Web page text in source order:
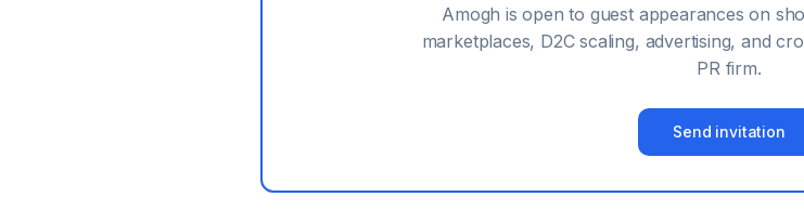
Amogh is open to guest appearances on
marketplaces, D2C scaling, advertising, and
PR firm.
Send invitation